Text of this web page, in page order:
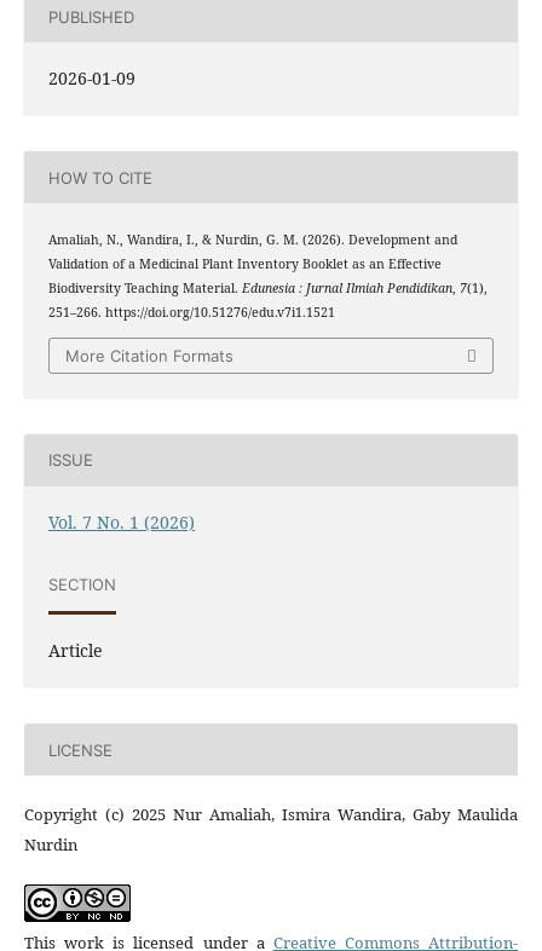
PUBLISHED
2026-01-09
HOW TO CITE
Amaliah, N., Wandira, I., & Nurdin, G. M. (2026). Development and
Validation of a Medicinal Plant Inventory Booklet as an Effective
Biodiversity Teaching Material. Edunesia : Jurnal Ilmiah Pendidikan, 7(1),
251–266. https://doi.org/10.51276/edu.v7i1.1521
More Citation Formats
ISSUE
Vol. 7 No. 1 (2026)
SECTION
Article
LICENSE
Copyright (c) 2025 Nur Amaliah, Ismira Wandira, Gaby Maulida
Nurdin
This work is licensed under a Creative Commons Attribution-